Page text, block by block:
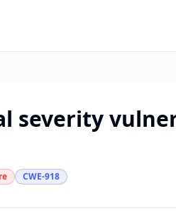
severity
CWE-918